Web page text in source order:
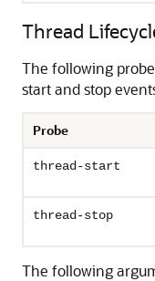
Thread
The following
start and stop
Probe
thread-start
thread-stop
The following